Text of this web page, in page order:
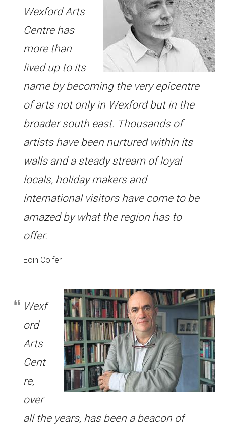
Wexford Arts
Centre has
more than
lived up to its
name by becoming the very epicentre
of arts not only in Wexford but in the
broader south east. Thousands of
artists have been nurtured within its
walls and a steady stream of loyal
locals, holiday makers and
international visitors have come to be
amazed by what the region has to
offer.
Eoin Colfer
Wexf
ord
Arts
Cent
re,
over
all the years, has been a beacon of